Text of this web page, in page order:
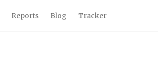
Reports Blog Tracker